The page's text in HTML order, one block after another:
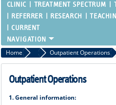
CLINIC TREATMENT SPECTRUM
REFERRER
RESEARCH
CURRENT
Home PatientsOutpatient Operations
Outpatient Operations
1. General information: